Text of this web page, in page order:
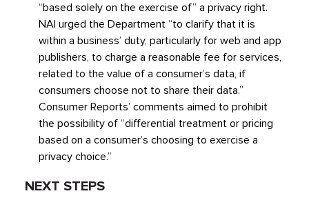
“based solely on the exercise of” a privacy right.
NAI urged the Department “to clarify that it is
within a business’ duty, particularly for web and app
publishers, to charge a reasonable fee for services,
related to the value of a consumer’s data, if
consumers choose not to share their data.”
Consumer Reports’ comments aimed to prohibit
the possibility of “differential treatment or pricing
based on a consumer’s choosing to exercise a
privacy choice.”
NEXT STEPS